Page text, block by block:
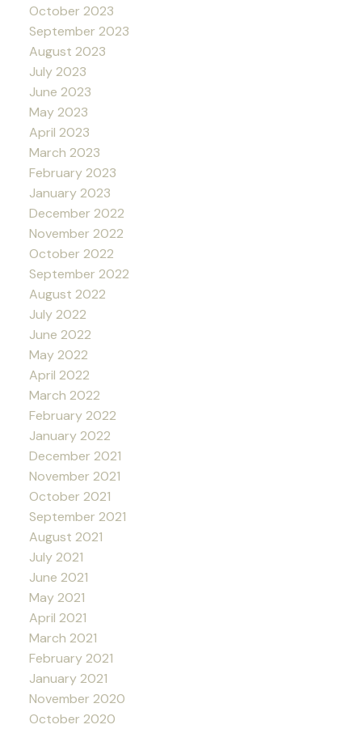
October 2023
September 2023
August 2023
July 2023
June 2023
May 2023
April 2023
March 2023
February 2023
January 2023
December 2022
November 2022
October 2022
September 2022
August 2022
July 2022
June 2022
May 2022
April 2022
March 2022
February 2022
January 2022
December 2021
November 2021
October 2021
September 2021
August 2021
July 2021
June 2021
May 2021
April 2021
March 2021
February 2021
January 2021
November 2020
October 2020